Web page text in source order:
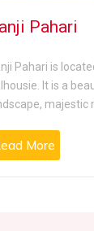
Pahari
Pahari is
It is a
majestic
More